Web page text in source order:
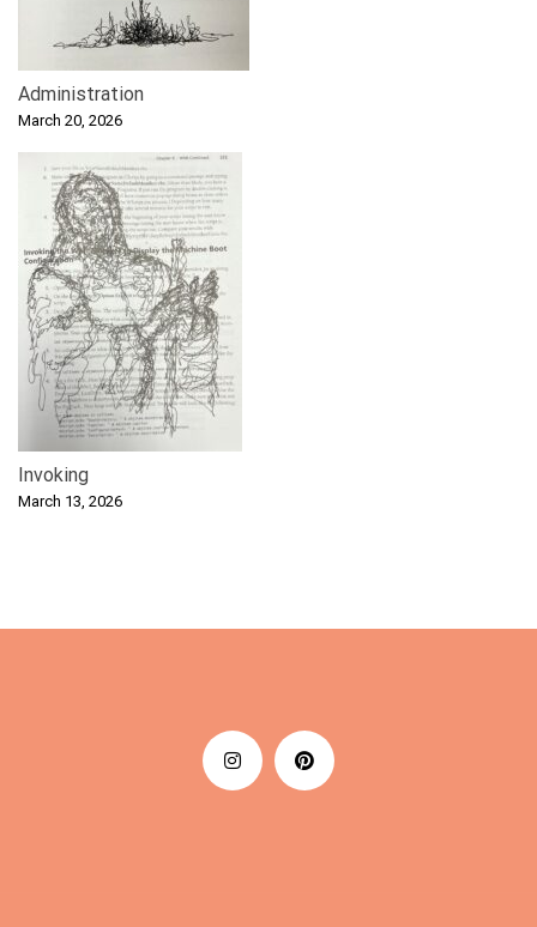
Administration
March 20, 2026
Invoking
March 13, 2026